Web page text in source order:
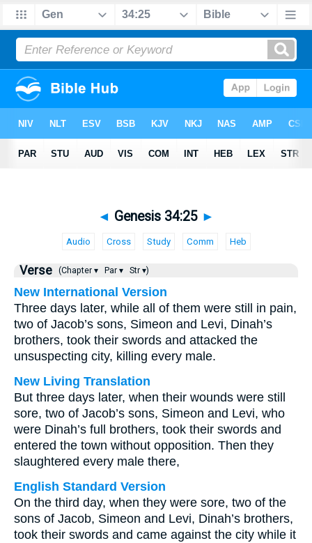
◄ Genesis 34:25 ►
Audio Cross Study Comm Heb
Verse (Chapter ▾ Par ▾ Str ▾)
New International Version
Three days later, while all of them were still in pain,
two of Jacob’s sons, Simeon and Levi, Dinah’s
brothers, took their swords and attacked the
unsuspecting city, killing every male.
New Living Translation
But three days later, when their wounds were still
sore, two of Jacob’s sons, Simeon and Levi, who
were Dinah’s full brothers, took their swords and
entered the town without opposition. Then they
slaughtered every male there,
English Standard Version
On the third day, when they were sore, two of the
sons of Jacob, Simeon and Levi, Dinah’s brothers,
took their swords and came against the city while it